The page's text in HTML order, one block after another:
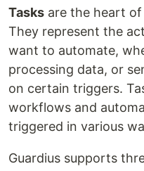
Tasks are the heart
They represent the
want to automate,
processing data, or
on certain triggers.
workflows and
triggered in various
Guardius supports